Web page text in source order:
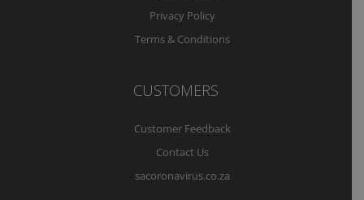
Privacy Policy
Terms & Conditions
CUSTOMERS
Customer Feedback
Contact Us
sacoronavirus.co.za